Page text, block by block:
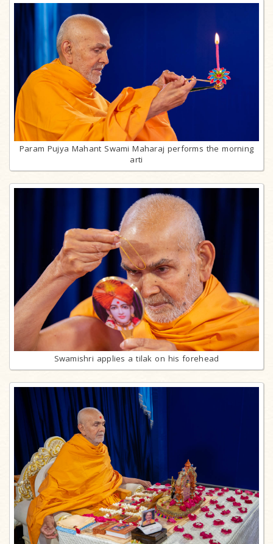
Param Pujya Mahant Swami Maharaj performs the morning
arti
Swamishri applies a tilak on his forehead